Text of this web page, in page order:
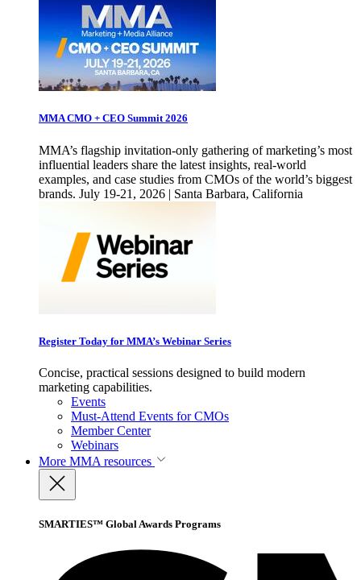
MMA CMO + CEO Summit 2026
MMA’s flagship invitation-only gathering of marketing’s most
influential leaders share the latest insights, real-world
examples, and case studies from CMOs of the world’s biggest
brands. July 19-21, 2026 | Santa Barbara, California
Register Today for MMA’s Webinar Series
Concise, practical sessions designed to build modern
marketing capabilities.
Events
Must-Attend Events for CMOs
Member Center
Webinars
More MMA resources
SMARTIES™ Global Awards Programs